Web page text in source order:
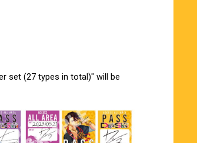
set (27 types in total)" will be